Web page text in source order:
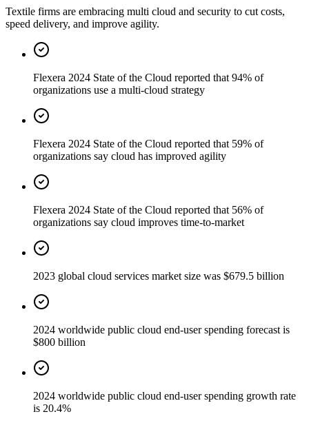
Textile firms are embracing multi cloud and security to cut costs,
speed delivery, and improve agility.
Flexera 2024 State of the Cloud reported that 94% of
organizations use a multi-cloud strategy
Flexera 2024 State of the Cloud reported that 59% of
organizations say cloud has improved agility
Flexera 2024 State of the Cloud reported that 56% of
organizations say cloud improves time-to-market
2023 global cloud services market size was $679.5 billion
2024 worldwide public cloud end-user spending forecast is
$800 billion
2024 worldwide public cloud end-user spending growth rate
is 20.4%